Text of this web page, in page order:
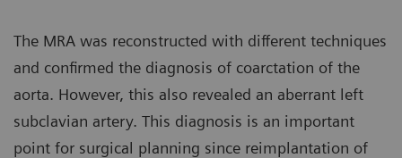
The MRA was reconstructed with different techniques
and confirmed the diagnosis of coarctation of the
aorta. However, this also revealed an aberrant left
subclavian artery. This diagnosis is an important
point for surgical planning since reimplantation of